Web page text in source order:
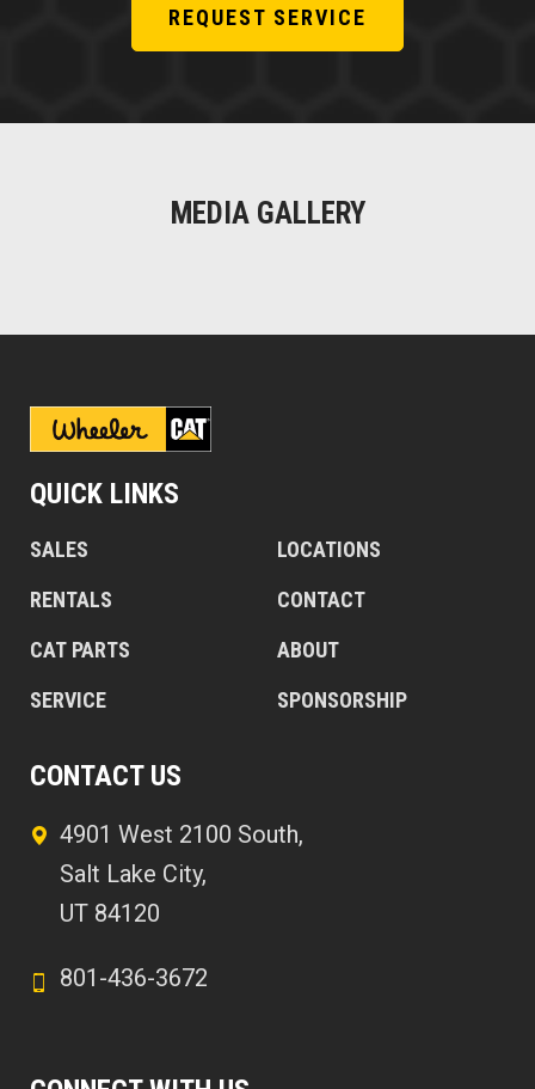
REQUEST SERVICE
MEDIA GALLERY
QUICK LINKS
SALES
RENTALS
CAT PARTS
SERVICE
LOCATIONS
CONTACT
ABOUT
SPONSORSHIP
CONTACT US
4901 West 2100 South,
Salt Lake City,
UT 84120
801-436-3672